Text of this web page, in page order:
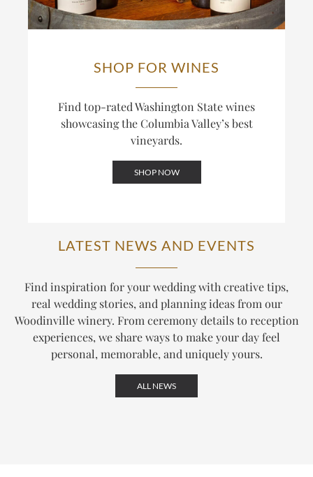
inside the Top 20. The winery also bottles Cabernet
under its Red Mountain and Columbia Valley labels,
relationships across the valley, is central to how the
two labels differ.
SHOP FOR WINES
Find top-rated Washington State wines
showcasing the Columbia Valley’s best
vineyards.
SHOP NOW
LATEST NEWS AND EVENTS
Find inspiration for your wedding with creative tips,
real wedding stories, and planning ideas from our
Woodinville winery. From ceremony details to reception
experiences, we share ways to make your day feel
personal, memorable, and uniquely yours.
ALL NEWS